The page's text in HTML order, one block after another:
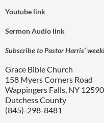
Youtube link
Sermon Audio link
Subscribe to Pastor Harris’
Grace Bible Church
158 Myers Corners Road
Wappingers Falls, NY 12590
Dutchess County
(845)-298-8481